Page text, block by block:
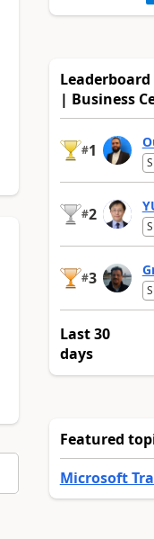
| Business
#1
#2
#3
Last 30
days
Featured
Microsoft